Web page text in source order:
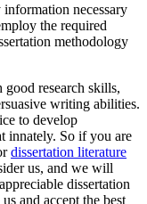
necessary
the required
methodology
research skills,
writing abilities.
to develop
innately. So if you are
dissertation literature
us, and we will
dissertation
and accept the best